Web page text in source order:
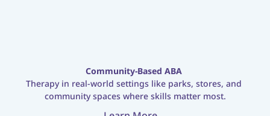
Community-Based ABA
Therapy in real-world settings like parks, stores, and
community spaces where skills matter most.